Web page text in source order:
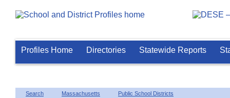
Profiles Home Directories Statewide Reports
Search Massachusetts Public School Districts